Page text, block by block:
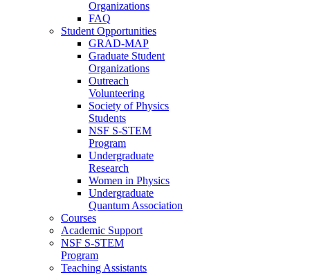
Organizations
FAQ
Student Opportunities
GRAD-MAP
Graduate Student
Organizations
Outreach
Volunteering
Society of Physics
Students
NSF S-STEM
Program
Undergraduate
Research
Women in Physics
Undergraduate
Quantum Association
Courses
Academic Support
NSF S-STEM
Program
Teaching Assistants